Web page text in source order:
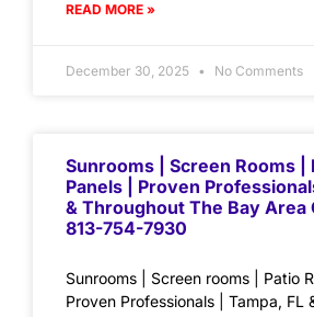
READ MORE »
December 30, 2025 No Comments
Sunrooms | Screen Rooms |
Panels | Proven
& Throughout The Bay Area
813-754-7930
Sunrooms | Screen rooms | Patio
Proven Professionals | Tampa, FL